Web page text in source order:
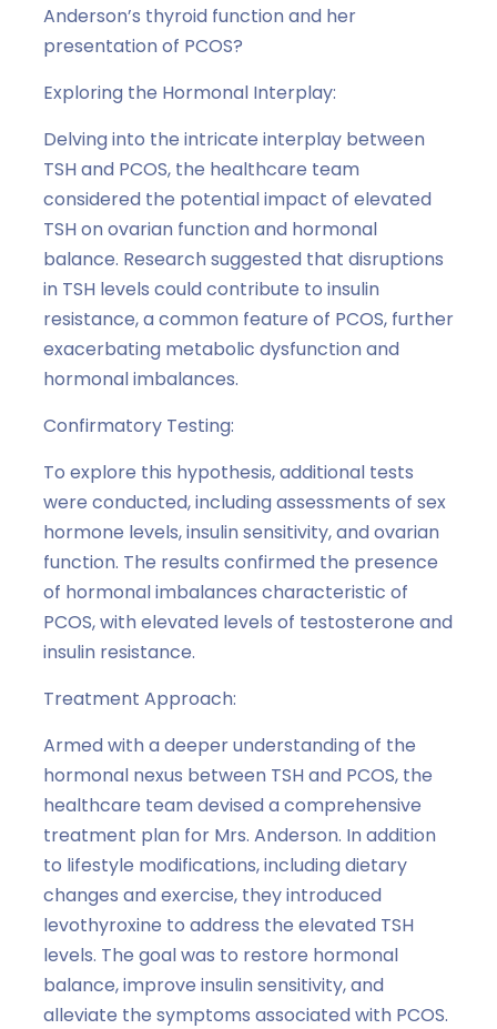
Anderson’s thyroid function and her
presentation of PCOS?
Exploring the Hormonal Interplay:
Delving into the intricate interplay between
TSH and PCOS, the healthcare team
considered the potential impact of elevated
TSH on ovarian function and hormonal
balance. Research suggested that disruptions
in TSH levels could contribute to insulin
resistance, a common feature of PCOS, further
exacerbating metabolic dysfunction and
hormonal imbalances.
Confirmatory Testing:
To explore this hypothesis, additional tests
were conducted, including assessments of sex
hormone levels, insulin sensitivity, and ovarian
function. The results confirmed the presence
of hormonal imbalances characteristic of
PCOS, with elevated levels of testosterone and
insulin resistance.
Treatment Approach:
Armed with a deeper understanding of the
hormonal nexus between TSH and PCOS, the
healthcare team devised a comprehensive
treatment plan for Mrs. Anderson. In addition
to lifestyle modifications, including dietary
changes and exercise, they introduced
levothyroxine to address the elevated TSH
levels. The goal was to restore hormonal
balance, improve insulin sensitivity, and
alleviate the symptoms associated with PCOS.